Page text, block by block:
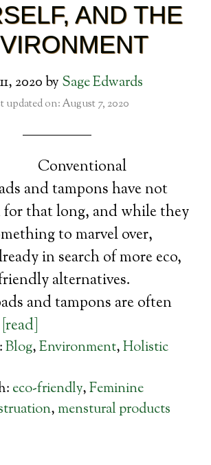
AND THE
2020by Sage Edwards
updated on: August 7, 2020
Conventional
and tampons have not
for that long, and while they
to marvel over,
in search of more eco,
alternatives.
and tampons are often
[read]
Blog,Environment,Holistic
eco-friendly,Feminine
, menstural products